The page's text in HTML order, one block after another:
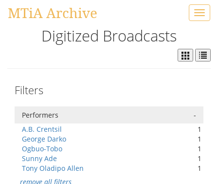
MTiA Archive
Digitized Broadcasts
Filters
Performers
-
A.B. Crentsil
1
George Darko
1
Ogbuo-Tobo
1
Sunny Ade
1
Tony Oladipo Allen
1
remove all filters